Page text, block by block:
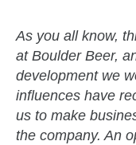
As you all know,
at Boulder Beer,
development we
influences have
us to make
the company. An